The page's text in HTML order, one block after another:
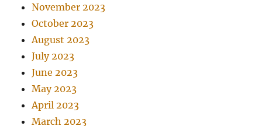
November 2023
October 2023
August 2023
July 2023
June 2023
May 2023
April 2023
March 2023